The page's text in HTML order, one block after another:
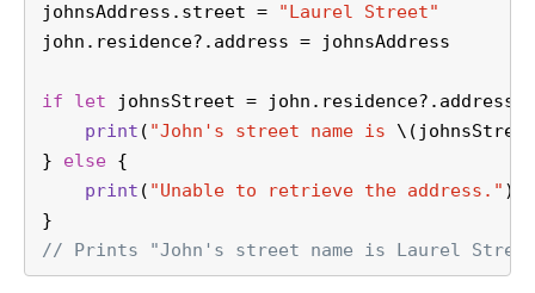
johnsAddress.street =
"Laurel Street"
john.residence? .address = johnsAddress
if let johnsStreet = john.residence? .address
print ( "John's street name is
} else {
print ( "Unable to retrieve the address." )
}
// Prints "John's street name is Laurel